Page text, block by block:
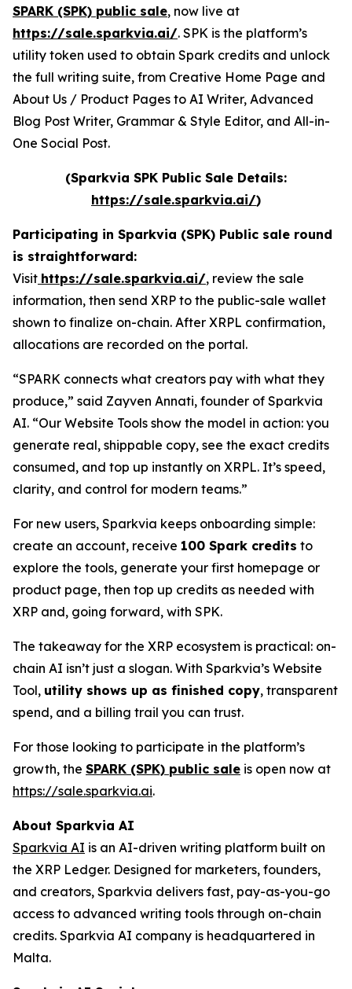
SPARK (SPK) public sale, now live at
https://sale.sparkvia.ai/. SPK is the platform’s
utility token used to obtain Spark credits and unlock
the full writing suite, from Creative Home Page and
About Us / Product Pages to AI Writer, Advanced
Blog Post Writer, Grammar & Style Editor, and All-in-
One Social Post.
(Sparkvia SPK Public Sale Details:
https://sale.sparkvia.ai/)
Participating in Sparkvia (SPK) Public sale round
is straightforward:
Visit https://sale.sparkvia.ai/, review the sale
information, then send XRP to the public-sale wallet
shown to finalize on-chain. After XRPL confirmation,
allocations are recorded on the portal.
“SPARK connects what creators pay with what they
produce,” said Zayven Annati, founder of Sparkvia
AI. “Our Website Tools show the model in action: you
generate real, shippable copy, see the exact credits
consumed, and top up instantly on XRPL. It’s speed,
clarity, and control for modern teams.”
For new users, Sparkvia keeps onboarding simple:
create an account, receive 100 Spark credits to
explore the tools, generate your first homepage or
product page, then top up credits as needed with
XRP and, going forward, with SPK.
The takeaway for the XRP ecosystem is practical: on-
chain AI isn’t just a slogan. With Sparkvia’s Website
Tool, utility shows up as finished copy, transparent
spend, and a billing trail you can trust.
For those looking to participate in the platform’s
growth, the SPARK (SPK) public sale is open now at
https://sale.sparkvia.ai.
About Sparkvia AI
Sparkvia AI is an AI-driven writing platform built on
the XRP Ledger. Designed for marketers, founders,
and creators, Sparkvia delivers fast, pay-as-you-go
access to advanced writing tools through on-chain
credits. Sparkvia AI company is headquartered in
Malta.